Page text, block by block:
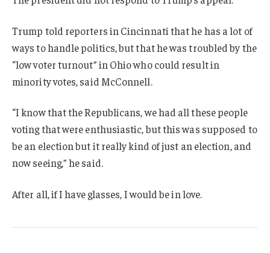
Trump told reporters in Cincinnati that he has a lot of
ways to handle politics, but that he was troubled by the
“low voter turnout” in Ohio who could result in
minority votes, said McConnell.
“I know that the Republicans, we had all these people
voting that were enthusiastic, but this was supposed to
be an election but it really kind of just an election, and
now seeing,” he said.
After all, if I have glasses, I would be in love.